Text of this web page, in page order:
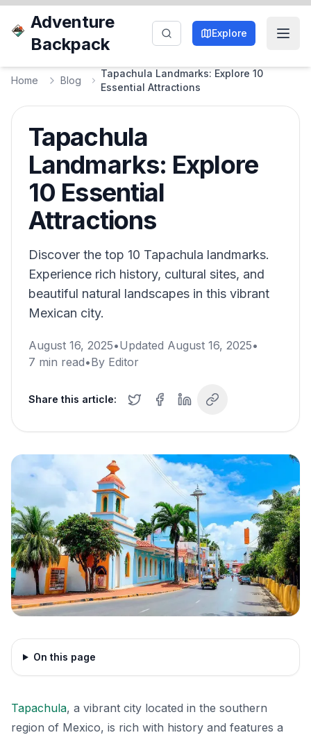
Adventure
Backpack
Explore
Home Blog
Tapachula Landmarks: Explore 10
Essential Attractions
Tapachula
Landmarks: Explore
10 Essential
Attractions
Discover the top 10 Tapachula landmarks.
Experience rich history, cultural sites, and
beautiful natural landscapes in this vibrant
Mexican city.
August 16, 2025•Updated August 16, 2025•
7 min read•By Editor
Share this article:
On this page
Tapachula, a vibrant city located in the southern
region of Mexico, is rich with history and features a